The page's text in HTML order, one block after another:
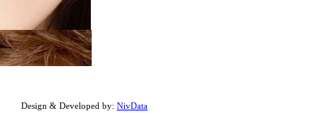
Design & Developed by: NivData